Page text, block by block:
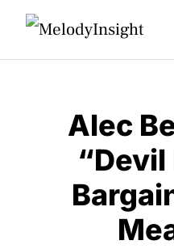
Skip
Alec
“Devil